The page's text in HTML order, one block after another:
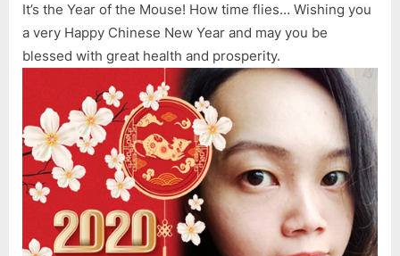
2020
It’s the Year of the Mouse! How time flies… Wishing you
a very Happy Chinese New Year and may you be
blessed with great health and prosperity.